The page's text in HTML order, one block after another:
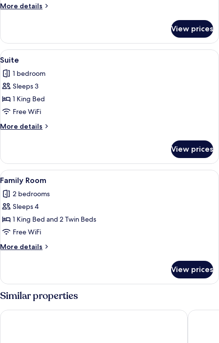
More details
More
Room
View prices
View
all
photos
for
Suite
A bedroom with a wooden dresser,
6
Suite
1 bedroom
Sleeps 3
1 King Bed
Free WiFi
More details
More
View prices
View
all
photos
for
Family
Room
A bedroom with a large bed, floral
6
Family Room
2 bedrooms
Sleeps 4
1 King Bed and 2 Twin Beds
Free WiFi
More details
More
Room
View prices
Similar properties
Yeuse Le